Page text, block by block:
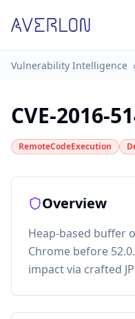
Vulnerability Intelligence ›
CVE-2016-
RemoteCodeExecution
Overview
Heap-based buffer
Chrome before
impact via crafted